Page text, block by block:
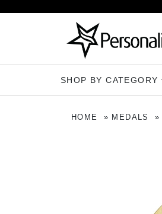
SHOP BY CATEGORY
HOME MEDALS